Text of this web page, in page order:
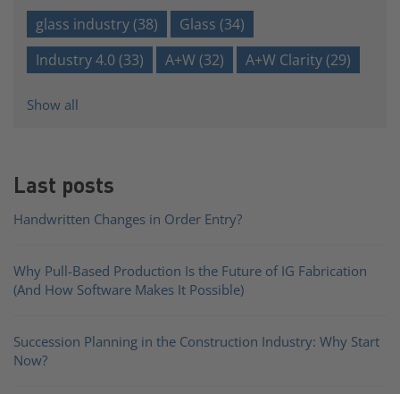
glass industry(38) Glass (34)
Industry 4.0(33) A+W(32) A+W Clarity(29)
Show all
Last posts
Handwritten Changes in Order Entry?
Why Pull-Based Production Is the Future of IG Fabrication
(And How Software Makes It Possible)
Succession Planning in the Construction Industry: Why Start
Now?